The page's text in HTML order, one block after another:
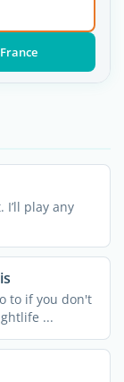
play any
to if you don't
...